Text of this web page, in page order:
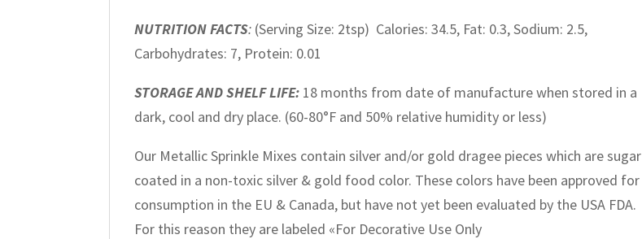
NUTRITION FACTS: (Serving Size: 2tsp) Calories: 34.5, Fat: 0.3, Sodium: 2.5,
Carbohydrates: 7, Protein: 0.01
STORAGE AND SHELF LIFE: 18 months from date of manufacture when stored in a
dark, cool and dry place. (60-80°F and 50% relative humidity or less)
Our Metallic Sprinkle Mixes contain silver and/or gold dragee pieces which are sugar
coated in a non-toxic silver & gold food color. These colors have been approved for
consumption in the EU & Canada, but have not yet been evaluated by the USA FDA.
For this reason they are labeled «For Decorative Use Only